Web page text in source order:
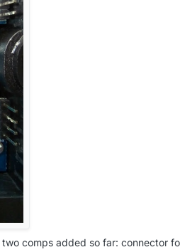
comps added so far: connector